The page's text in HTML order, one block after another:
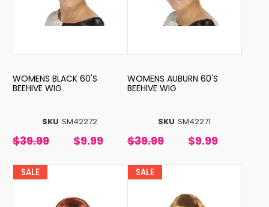
SKU SM42272
WOMENS BLACK 60'S
BEEHIVE WIG
$39.99 $9.99
SKU SM42271
WOMENS AUBURN 60'S
BEEHIVE WIG
$39.99 $9.99
SALE SALE